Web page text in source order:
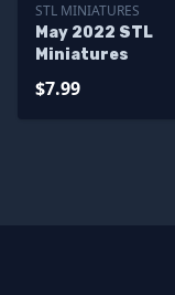
STL MINIATURES
May 2022 STL
Miniatures
$7.99